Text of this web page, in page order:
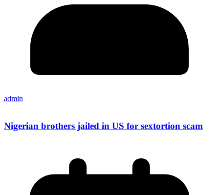
admin
Nigerian brothers jailed in US for sextortion scam